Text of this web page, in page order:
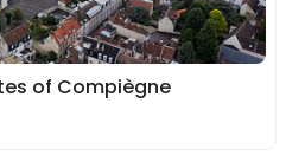
of Compiègne